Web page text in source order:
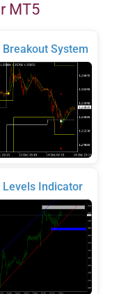
MT5
Breakout System
Levels Indicator